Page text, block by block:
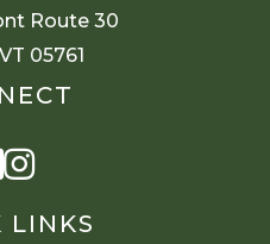
LINKS
Route 30
05761
Facebook
Instagram